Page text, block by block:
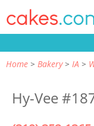
Home Bakery IA
Hy-Vee